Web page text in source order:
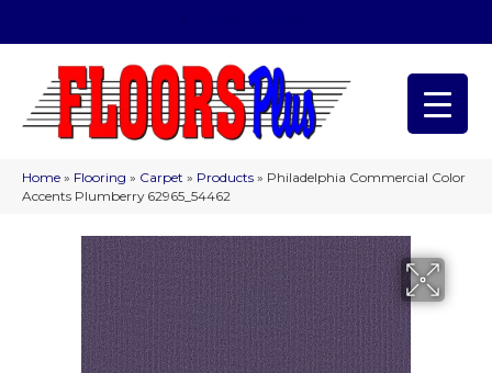
Home » Flooring » Carpet » Products » Philadelphia Commercial Color
Accents Plumberry 62965_54462